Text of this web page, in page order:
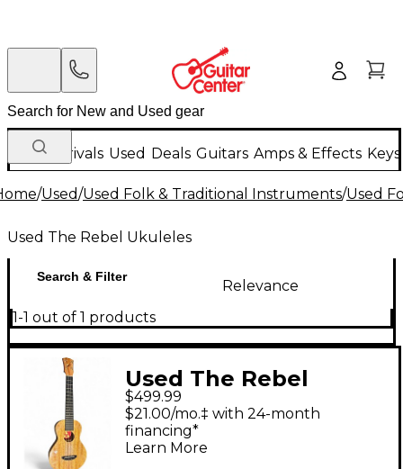
New Arrivals Used Deals Guitars Amps & Effects
/Used/Used Folk & Traditional Instruments/Used
Used The Rebel Ukuleles
Search & Filter
Relevance
1-1 out of 1 products
Used The Rebel
Double Creme Natural
Ukulele
$499.99
$21.00/mo.‡ with 24-month
financing*
Learn More